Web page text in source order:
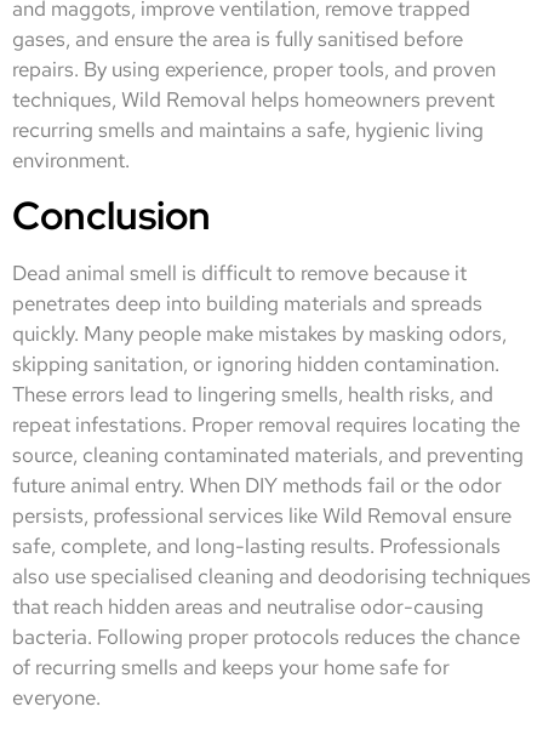
and maggots, improve ventilation, remove trapped
gases, and ensure the area is fully sanitised before
repairs. By using experience, proper tools, and proven
techniques, Wild Removal helps homeowners prevent
recurring smells and maintains a safe, hygienic living
environment.
Conclusion
Dead animal smell is difficult to remove because it
penetrates deep into building materials and spreads
quickly. Many people make mistakes by masking odors,
skipping sanitation, or ignoring hidden contamination.
These errors lead to lingering smells, health risks, and
repeat infestations. Proper removal requires locating the
source, cleaning contaminated materials, and preventing
future animal entry. When DIY methods fail or the odor
persists, professional services like Wild Removal ensure
safe, complete, and long-lasting results. Professionals
also use specialised cleaning and deodorising techniques
that reach hidden areas and neutralise odor-causing
bacteria. Following proper protocols reduces the chance
of recurring smells and keeps your home safe for
everyone.